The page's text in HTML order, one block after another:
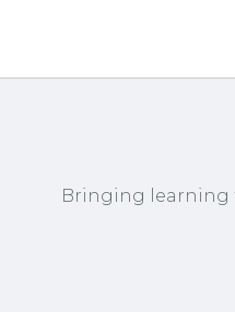
Bringing learning